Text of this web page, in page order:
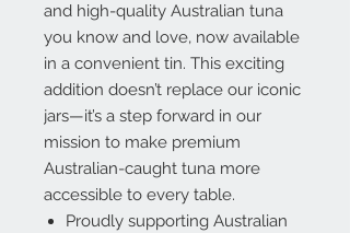
and high-quality Australian tuna
you know and love, now available
in a convenient tin. This exciting
addition doesn’t replace our iconic
jars—it’s a step forward in our
mission to make premium
Australian-caught tuna more
accessible to every table.
Proudly supporting Australian